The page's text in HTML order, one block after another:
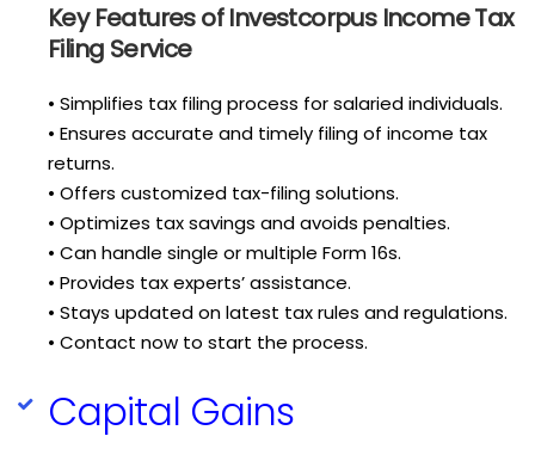
Key Features of Investcorpus Income Tax
Filing Service
• Simplifies tax filing process for salaried individuals.
• Ensures accurate and timely filing of income tax
returns.
• Offers customized tax-filing solutions.
• Optimizes tax savings and avoids penalties.
• Can handle single or multiple Form 16s.
• Provides tax experts’ assistance.
• Stays updated on latest tax rules and regulations.
• Contact now to start the process.
Capital Gains